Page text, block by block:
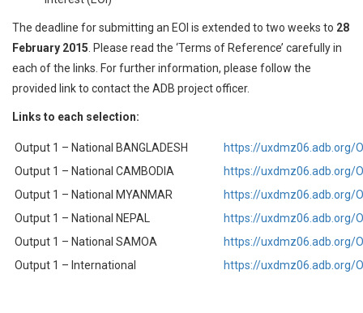
The deadline for submitting an EOI is extended to two weeks to 28
February 2015 . Please read the ‘Terms of Reference’ carefully in
each of the links. For further information, please follow the
provided link to contact the ADB project officer.
Links to each selection:
Output 1 – National BANGLADESH
https://uxdmz06.adb.org/
Output 1 – National CAMBODIA
https://uxdmz06.adb.org/
Output 1 – National MYANMAR
https://uxdmz06.adb.org/
Output 1 – National NEPAL
https://uxdmz06.adb.org/
Output 1 – National SAMOA
https://uxdmz06.adb.org/
Output 1 – International
https://uxdmz06.adb.org/